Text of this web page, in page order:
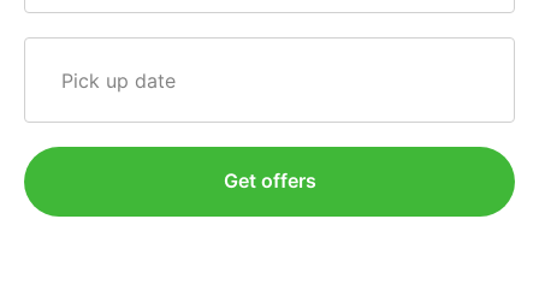
Pick up date
Get offers